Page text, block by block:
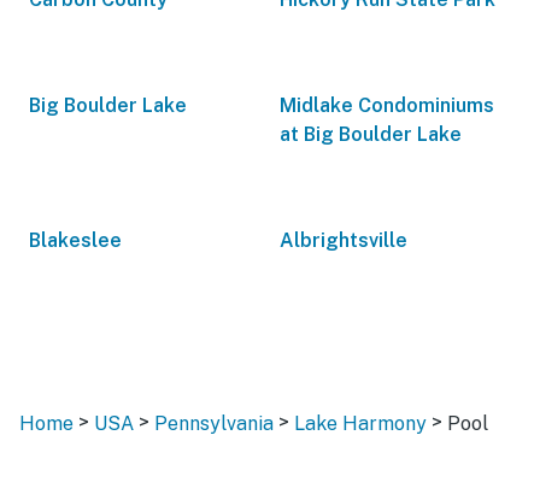
Big Boulder Lake
Midlake Condominiums
at Big Boulder Lake
Blakeslee Albrightsville
Home > USA > Pennsylvania > Lake Harmony > Pool